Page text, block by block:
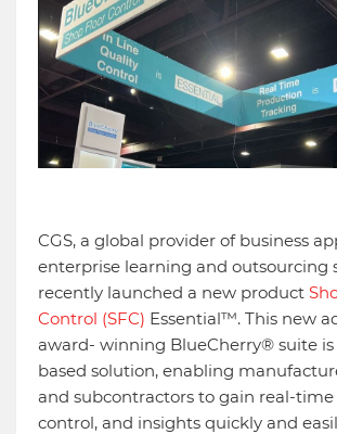
CGS, a global provider of business
enterprise learning and outsourcing
recently launched a new product
Control (SFC) Essential™. This new
award- winning BlueCherry® suite is
based solution, enabling
and subcontractors to gain real-time
control, and insights quickly and